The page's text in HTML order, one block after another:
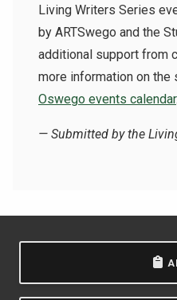
Living Writers Series
by ARTSwego and the
additional support from
more information on the
Oswego events calendar.
— Submitted by the